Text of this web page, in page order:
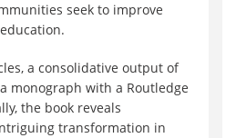
seek to improve
a consolidative output of
monograph with a Routledge
the book reveals
transformation in